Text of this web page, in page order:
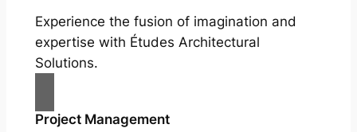
Experience the fusion of imagination and
expertise with Études Architectural
Solutions.
Project Management